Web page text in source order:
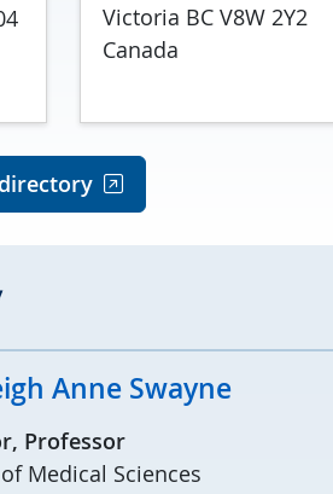
Victoria BC V8W 2Y2
Canada
Anne Swayne
Professor
Medical Sciences